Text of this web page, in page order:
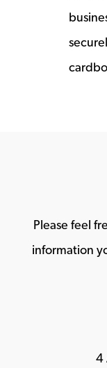
Please feel
information
4